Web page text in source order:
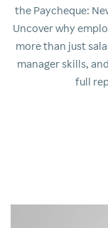
the Paycheque:
Uncover why
more than just
manager skills,
full